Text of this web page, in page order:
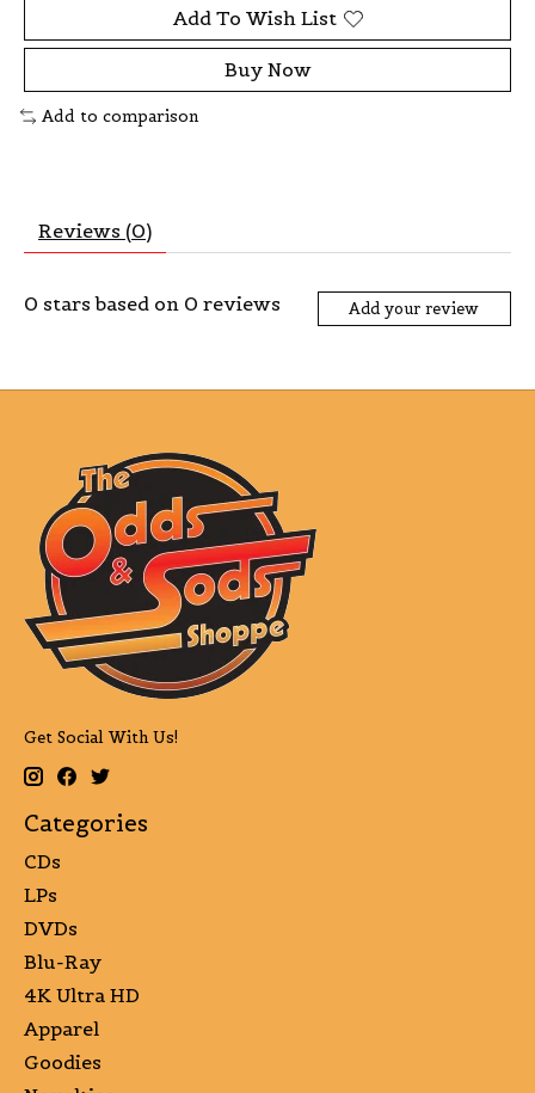
Add To Wish List
Buy Now
Add to comparison
Reviews (0)
0 stars based on 0 reviews Add your review
Get Social With Us!
Categories
CDs
LPs
DVDs
Blu-Ray
4K Ultra HD
Apparel
Goodies